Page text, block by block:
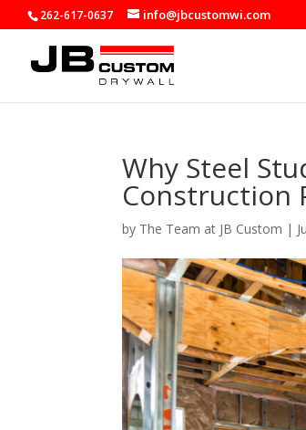
262-617-0637 info@jbcustomwi.com
Why Steel
Construction
by The Team at JB Custom |